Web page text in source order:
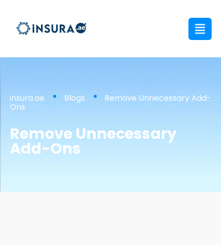
insura.ae Blogs Remove Unnecessary Add-
Ons
Remove Unnecessary
Add-Ons